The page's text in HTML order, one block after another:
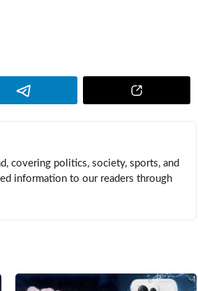
covering politics, society, sports, and
information to our readers through